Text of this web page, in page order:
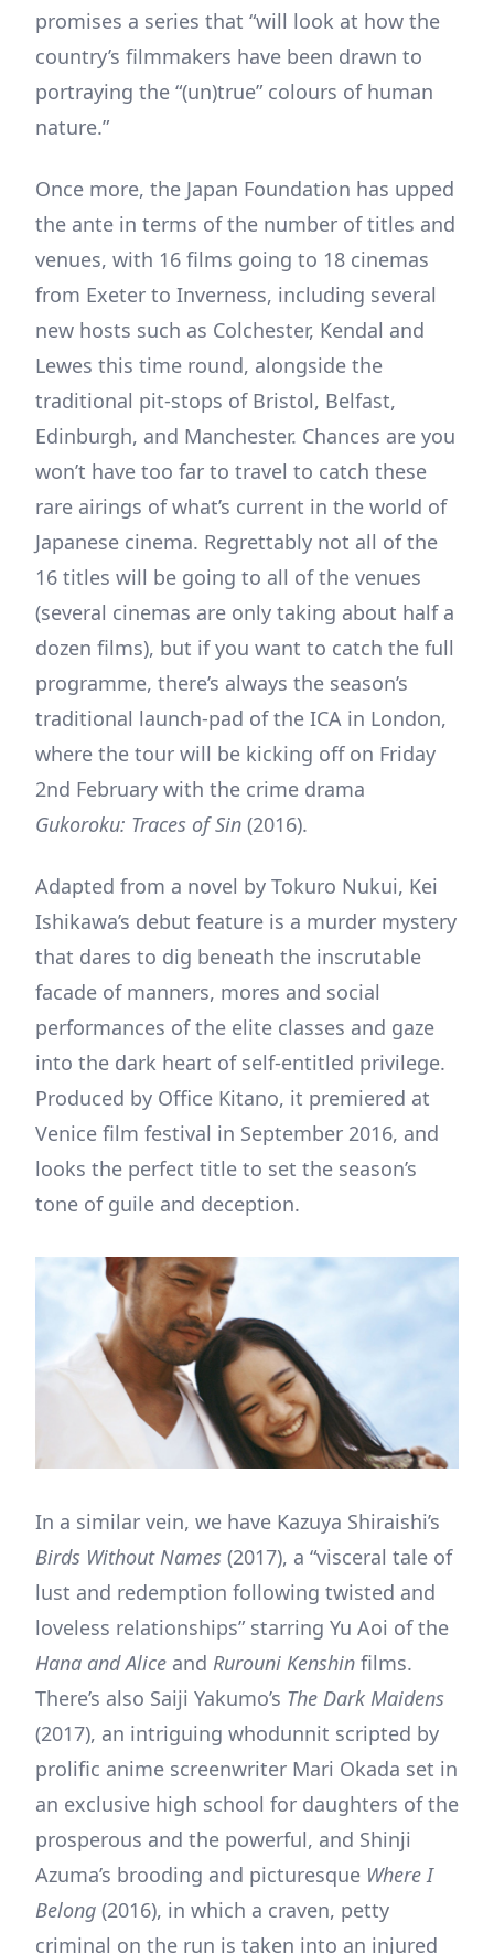
promises a series that “will look at how the
country’s filmmakers have been drawn to
portraying the “(un)true” colours of human
nature.”
Once more, the Japan Foundation has upped
the ante in terms of the number of titles and
venues, with 16 films going to 18 cinemas
from Exeter to Inverness, including several
new hosts such as Colchester, Kendal and
Lewes this time round, alongside the
traditional pit-stops of Bristol, Belfast,
Edinburgh, and Manchester. Chances are you
won’t have too far to travel to catch these
rare airings of what’s current in the world of
Japanese cinema. Regrettably not all of the
16 titles will be going to all of the venues
(several cinemas are only taking about half a
dozen films), but if you want to catch the full
programme, there’s always the season’s
traditional launch-pad of the ICA in London,
where the tour will be kicking off on Friday
2nd February with the crime drama
Gukoroku: Traces of Sin (2016).
Adapted from a novel by Tokuro Nukui, Kei
Ishikawa’s debut feature is a murder mystery
that dares to dig beneath the inscrutable
facade of manners, mores and social
performances of the elite classes and gaze
into the dark heart of self-entitled privilege.
Produced by Office Kitano, it premiered at
Venice film festival in September 2016, and
looks the perfect title to set the season’s
tone of guile and deception.
In a similar vein, we have Kazuya Shiraishi’s
Birds Without Names (2017), a “visceral tale of
lust and redemption following twisted and
loveless relationships” starring Yu Aoi of the
Hana and Alice and Rurouni Kenshin films.
There’s also Saiji Yakumo’s The Dark Maidens
(2017), an intriguing whodunnit scripted by
prolific anime screenwriter Mari Okada set in
an exclusive high school for daughters of the
prosperous and the powerful, and Shinji
Azuma’s brooding and picturesque Where I
Belong (2016), in which a craven, petty
criminal on the run is taken into an injured